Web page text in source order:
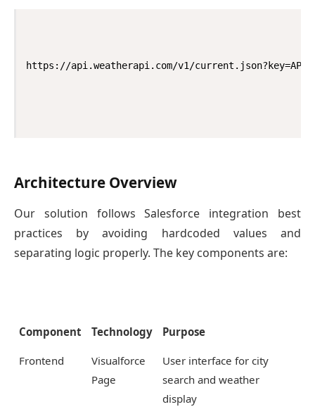
https://api.weatherapi.com/v1/
Architecture Overview
Our solution follows Salesforce integration best
practices by avoiding hardcoded values and
separating logic properly. The key components are:
Component Technology Purpose
Frontend
Visualforce
Page
User interface for city
search and weather
display